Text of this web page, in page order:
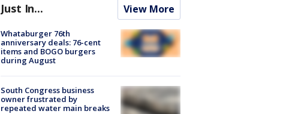
Just In... View More
Whataburger 76th
anniversary deals: 76-cent
items and BOGO burgers
during August
South Congress business
owner frustrated by
repeated water main breaks